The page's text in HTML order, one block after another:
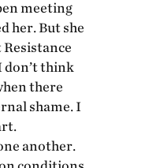
meeting
her. But she
don’t think
there
shame. I
another.